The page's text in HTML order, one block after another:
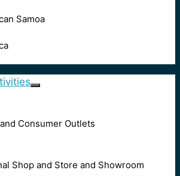
Samoa
Consumer Outlets
Shop and Store and Showroom